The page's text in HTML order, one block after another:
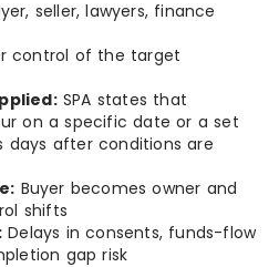
seller, lawyers, finance
control of the target
SPA states that
on a specific date or a set
days after conditions are
Buyer becomes owner and
shifts
Delays in consents, funds-flow
gap risk